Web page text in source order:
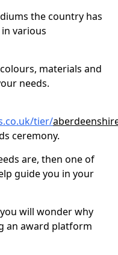
the country has
various
materials and
needs.
tier/
ceremony.
are, then one of
guide you in your
will wonder why
an award platform